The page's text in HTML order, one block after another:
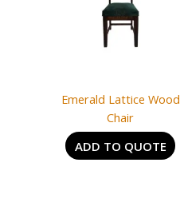
Emerald Lattice Wood
Chair
ADD TO QUOTE